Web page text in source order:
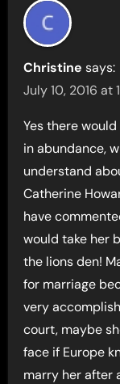
Christine says:
July 10, 2016 at
Yes there
in abundance,
understand
Catherine
have
would take her
the lions den!
for marriage
very
court, maybe
face if Europe
marry her after